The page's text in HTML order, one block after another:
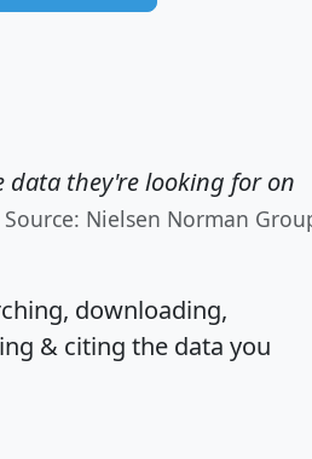
data they're looking for on
Source: Nielsen Norman
downloading,
& citing the data you